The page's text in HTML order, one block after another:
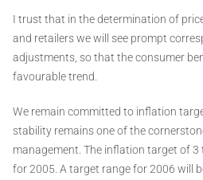
I trust that in the determination of
and retailers we will see prompt
adjustments, so that the consumer
favourable trend.
We remain committed to inflation
stability remains one of the
management. The inflation target of 3
for 2005. A target range for 2006 will